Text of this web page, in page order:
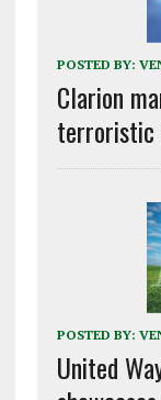
POSTED BY:
Clarion
POSTED BY:
United